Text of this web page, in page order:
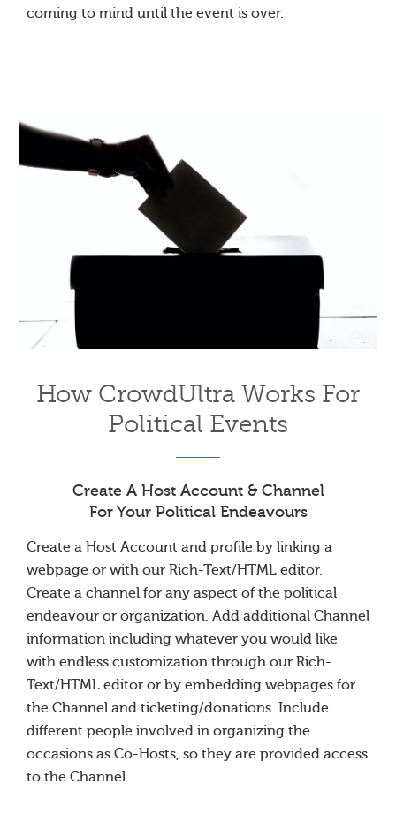
coming to mind until the event is over.
How CrowdUltra Works For
Political Events
Create A Host Account & Channel
For Your Political Endeavours
Create a Host Account and profile by linking a
webpage or with our Rich-Text/HTML editor.
Create a channel for any aspect of the political
endeavour or organization. Add additional Channel
information including whatever you would like
with endless customization through our Rich-
Text/HTML editor or by embedding webpages for
the Channel and ticketing/donations. Include
different people involved in organizing the
occasions as Co-Hosts, so they are provided access
to the Channel.